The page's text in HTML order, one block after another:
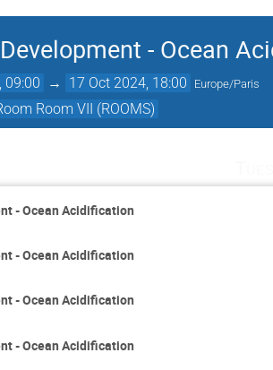
- Ocean
09:00 → 17 Oct 2024, 18:00 Europe/Paris
Room VII (ROOMS)
- Ocean Acidification
- Ocean Acidification
- Ocean Acidification
- Ocean Acidification